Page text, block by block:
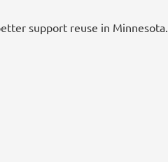
support reuse in Minnesota.